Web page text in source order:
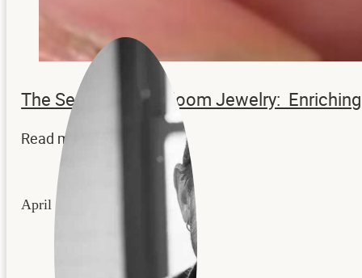
The Secrets to Heirloom Jewelry:
Read more...
April 22, 2026